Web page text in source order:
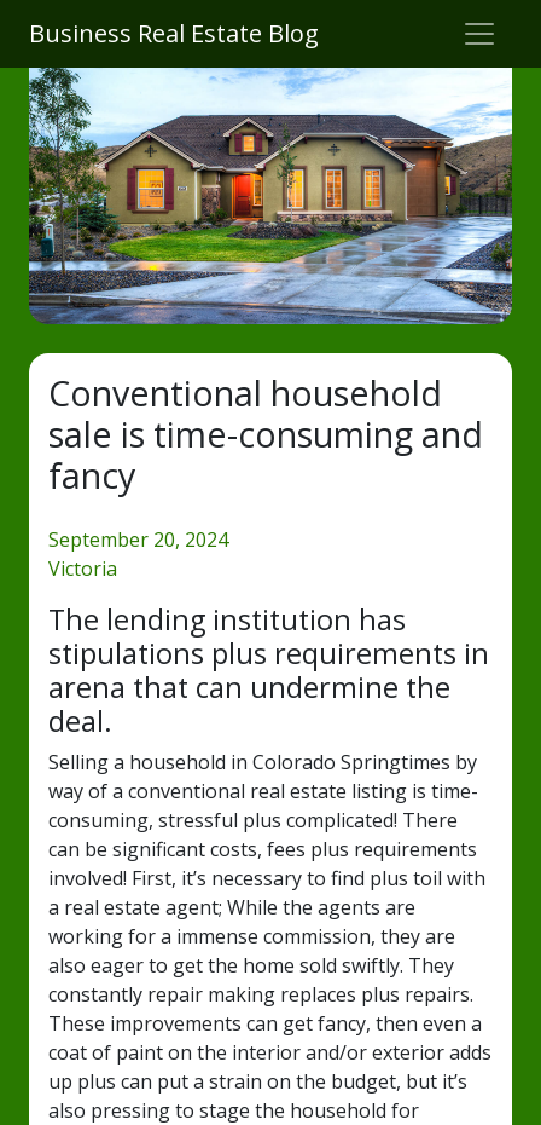
Business Real Estate Blog
Conventional household
sale is time-consuming and
fancy
September 20, 2024
Victoria
The lending institution has
stipulations plus requirements in
arena that can undermine the
deal.
Selling a household in Colorado Springtimes by
way of a conventional real estate listing is time-
consuming, stressful plus complicated! There
can be significant costs, fees plus requirements
involved! First, it’s necessary to find plus toil with
a real estate agent; While the agents are
working for a immense commission, they are
also eager to get the home sold swiftly. They
constantly repair making replaces plus repairs.
These improvements can get fancy, then even a
coat of paint on the interior and/or exterior adds
up plus can put a strain on the budget, but it’s
also pressing to stage the household for